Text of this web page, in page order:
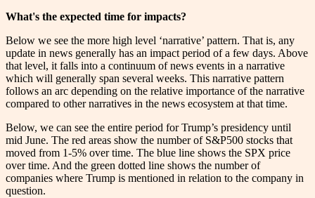
What's the expected time for impacts?
Below we see the more high level ‘narrative’ pattern. That is, any
update in news generally has an impact period of a few days. Above
that level, it falls into a continuum of news events in a narrative
which will generally span several weeks. This narrative pattern
follows an arc depending on the relative importance of the narrative
compared to other narratives in the news ecosystem at that time.
Below, we can see the entire period for Trump’s presidency until
mid June. The red areas show the number of S&P500 stocks that
moved from 1-5% over time. The blue line shows the SPX price
over time. And the green dotted line shows the number of
companies where Trump is mentioned in relation to the company in
question.